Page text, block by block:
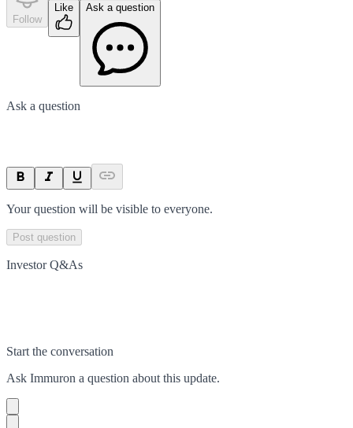
Follow
Like Ask a question
Ask a question
Your question will be visible to everyone.
Post question
Investor Q&As
Start the conversation
Ask Immuron a question about this update.